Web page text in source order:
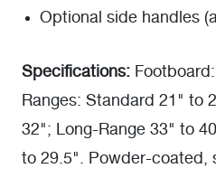
Optional side handles
Specifications:
Ranges: Standard 21" to
32"; Long-Range 33" to
to 29.5". Powder-coated,